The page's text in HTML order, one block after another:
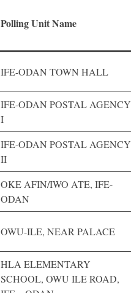
Polling Unit Name
IFE-ODAN TOWN HALL
IFE-ODAN POSTAL AGENCY
I
IFE-ODAN POSTAL AGENCY
II
OKE AFIN/IWO ATE, IFE-
ODAN
OWU-ILE, NEAR PALACE
HLA ELEMENTARY
SCHOOL, OWU ILE ROAD,